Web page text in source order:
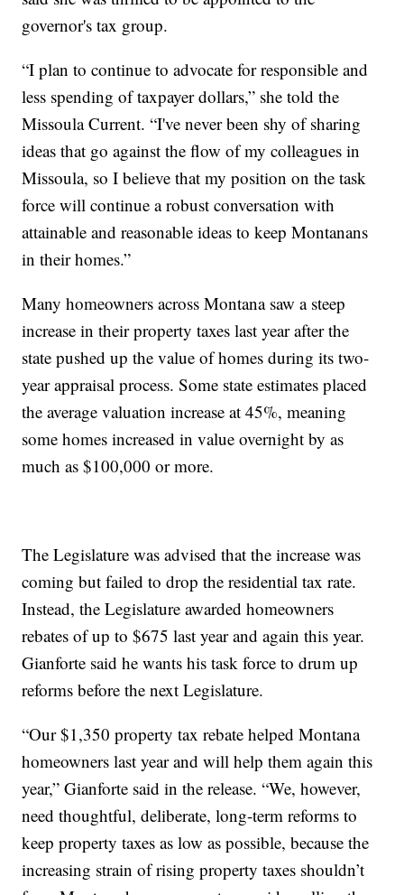
governor's tax group.
“I plan to continue to advocate for responsible and
less spending of taxpayer dollars,” she told the
Missoula Current. “I've never been shy of sharing
ideas that go against the flow of my colleagues in
Missoula, so I believe that my position on the task
force will continue a robust conversation with
attainable and reasonable ideas to keep Montanans
in their homes.”
Many homeowners across Montana saw a steep
increase in their property taxes last year after the
state pushed up the value of homes during its two-
year appraisal process. Some state estimates placed
the average valuation increase at 45%, meaning
some homes increased in value overnight by as
much as $100,000 or more.
The Legislature was advised that the increase was
coming but failed to drop the residential tax rate.
Instead, the Legislature awarded homeowners
rebates of up to $675 last year and again this year.
Gianforte said he wants his task force to drum up
reforms before the next Legislature.
“Our $1,350 property tax rebate helped Montana
homeowners last year and will help them again this
year,” Gianforte said in the release. “We, however,
need thoughtful, deliberate, long-term reforms to
keep property taxes as low as possible, because the
increasing strain of rising property taxes shouldn’t